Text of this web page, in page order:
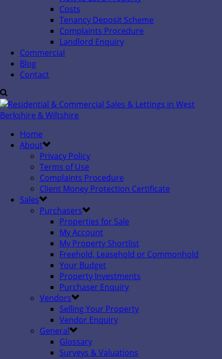
Costs
Tenancy Deposit Scheme
Complaints Procedure
Landlord Enquiry
Commercial
Blog
Contact
Home
About
Privacy Policy
Terms of Use
Complaints Procedure
Client Money Protection Certificate
Sales
Purchasers
Properties for Sale
My Account
My Property Shortlist
Freehold, Leasehold or Commonhold
Your Budget
Property Investments
Purchaser Enquiry
Vendors
Selling Your Property
Vendor Enquiry
General
Glossary
Surveys & Valuations